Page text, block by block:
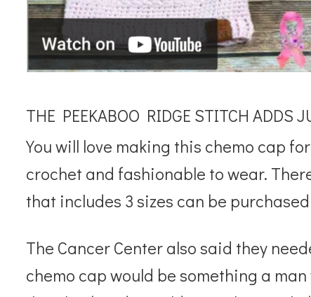
THE PEEKABOO RIDGE STITCH ADDS
You will love making this chemo cap
crochet and fashionable to wear.
that includes 3 sizes can be
The Cancer Center also said they
chemo cap would be something a